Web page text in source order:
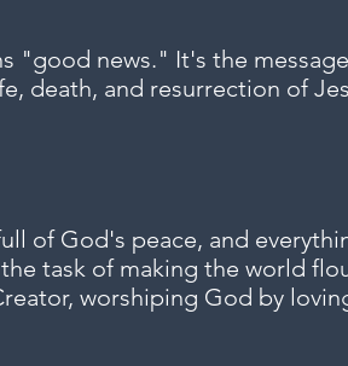
"good news."
It's the
death, and resurrection of
of God's peace, and
task of making the world
worshiping God by